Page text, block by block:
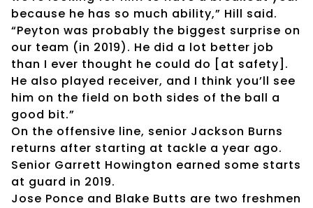
because he has so much ability,” Hill said.
“Peyton was probably the biggest surprise on
our team (in 2019). He did a lot better job
than I ever thought he could do [at safety].
He also played receiver, and I think you’ll see
him on the field on both sides of the ball a
good bit.”
On the offensive line, senior Jackson Burns
returns after starting at tackle a year ago.
Senior Garrett Howington earned some starts
at guard in 2019.
Jose Ponce and Blake Butts are two freshmen